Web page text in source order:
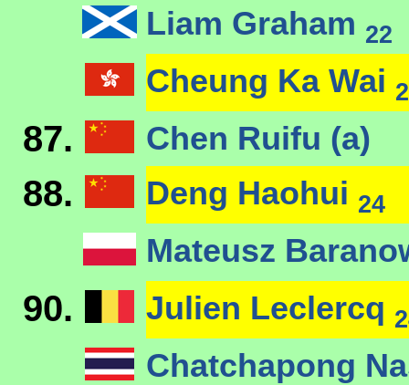
Liam Graham 22
Cheung Ka Wai
87. Chen Ruifu (a)
88. Deng Haohui 24
Mateusz
90. Julien Leclercq
Chatchapong